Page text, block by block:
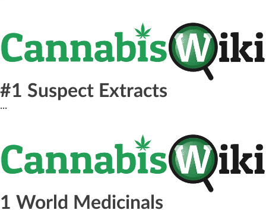
#1 Suspect Extracts
...
1 World Medicinals